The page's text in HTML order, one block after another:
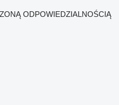
ODPOWIEDZIALNOŚCIĄ